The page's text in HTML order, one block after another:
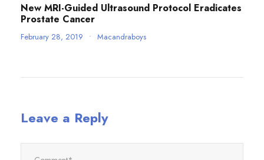
New MRI-Guided Ultrasound Protocol Eradicates
Prostate Cancer
February 28, 2019 • Macandraboys
Leave a Reply